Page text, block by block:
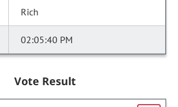
Rich
02:05:40 PM
Vote Result